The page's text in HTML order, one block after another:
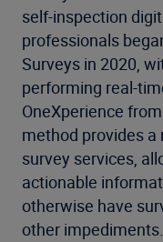
self-inspection
professionals
Surveys in 2020,
performing real-
OneXperience
method provides
survey services,
actionable
otherwise have
other impediments.